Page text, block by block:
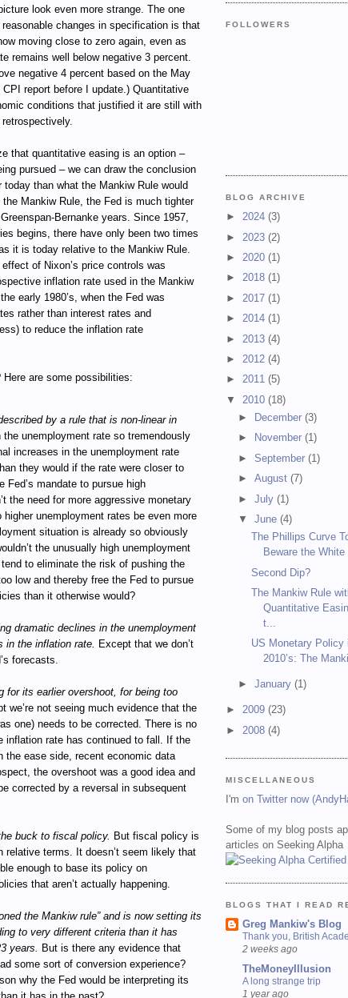
look even more strange. The one
changes in specification is that
moving close to zero again, even as
remains well below negative 3 percent.
negative 4 percent based on the May
report before I update.) Quantitative
conditions that justified it are still with
that quantitative easing is an option –
pursued – we can draw the conclusion
than what the Mankiw Rule would
Mankiw Rule, the Fed is much tighter
Bernanke years. Since 1957,
begins, there have only been two times
it is today relative to the Mankiw Rule.
of Nixon’s price controls was
inflation rate used in the Mankiw
early 1980’s, when the Fed was
rather than interest rates and
to reduce the inflation rate
are some possibilities:
by a rule that is non-linear in
the unemployment rate so tremendously
increases in the unemployment rate
they would if the rate were closer to
Fed’s mandate to pursue high
the need for more aggressive monetary
unemployment rates be even more
situation is already so obviously
the unusually high unemployment
to eliminate the risk of pushing the
low and thereby free the Fed to pursue
than it otherwise would?
dramatic declines in the unemployment
in the inflation rate.
Except that we don’t
forecasts.
for its earlier overshoot, for being too
we’re not seeing much evidence that the
one) needs to be corrected. There is no
inflation rate has continued to fall. If the
the ease side, recent economic data
the overshoot was a good idea and
corrected by a reversal in subsequent
buck to fiscal policy. But fiscal policy is
relative terms. It doesn’t seem likely that
enough to base its policy on
that aren’t actually happening.
the Mankiw rule” and is now setting its
to very different criteria than it has
years.
But is there any evidence that
some sort of conversion experience?
why the Fed would be interpreting its
FOLLOWERS
BLOG ARCHIVE
► 2024 (3)
► 2023 (2)
► 2020 (1)
► 2018 (1)
► 2017 (1)
► 2014 (1)
► 2013 (4)
► 2012 (4)
► 2011 (5)
▼ 2010 (18)
►
December(3)
►
November(1)
►September(1)
►August(7)
►July(1)
▼June(4)
The Phillips Curve
Beware the White
Second Dip?
The Mankiw Rule
Quantitative
t...
US Monetary Policy
2010’s: The
►January(1)
► 2009 (23)
► 2008 (4)
MISCELLANEOUS
I'm on Twitter now
Some of my blog posts
articles on Seeking Alpha
BLOGS THAT I READ
Greg Mankiw's Blog
Thank you, British
2 weeks ago
TheMoneyIllusion
A long strange trip
1 year ago